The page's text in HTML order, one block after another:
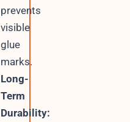
prevents
visible
glue
marks.
Long-
Term
Durability: